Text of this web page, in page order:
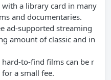
with a library card in many
and documentaries.
ad-supported streaming
amount of classic and in
hard-to-find films can be r
a small fee.